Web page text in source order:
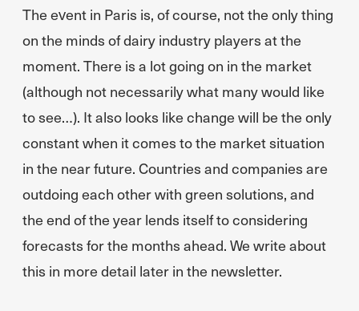
The event in Paris is, of course, not the only thing
on the minds of dairy industry players at the
moment. There is a lot going on in the market
(although not necessarily what many would like
to see…). It also looks like change will be the only
constant when it comes to the market situation
in the near future. Countries and companies are
outdoing each other with green solutions, and
the end of the year lends itself to considering
forecasts for the months ahead. We write about
this in more detail later in the newsletter.